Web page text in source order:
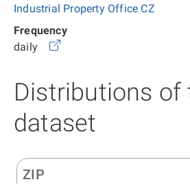
Industrial Property Office CZ
Frequency
daily
Distributions of
dataset
ZIP